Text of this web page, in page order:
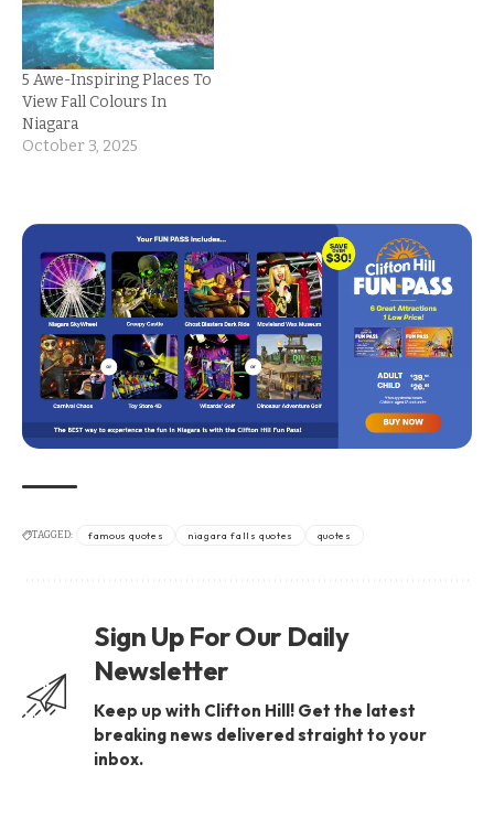
5 Awe-Inspiring Places To
View Fall Colours In
Niagara
October 3, 2025
TAGGED: famous quotes niagara falls quotes quotes
Sign Up For Our Daily
Newsletter
Keep up with Clifton Hill! Get the latest
breaking news delivered straight to your
inbox.